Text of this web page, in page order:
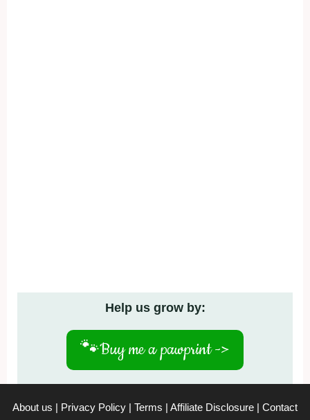
Help us grow by:
🐾Buy me a pawprint ->
About us | Privacy Policy | Terms | Affiliate Disclosure | Contact